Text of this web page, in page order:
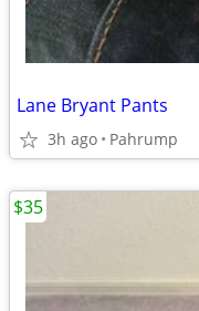
Lane Bryant Pants
3h ago Pahrump
$35